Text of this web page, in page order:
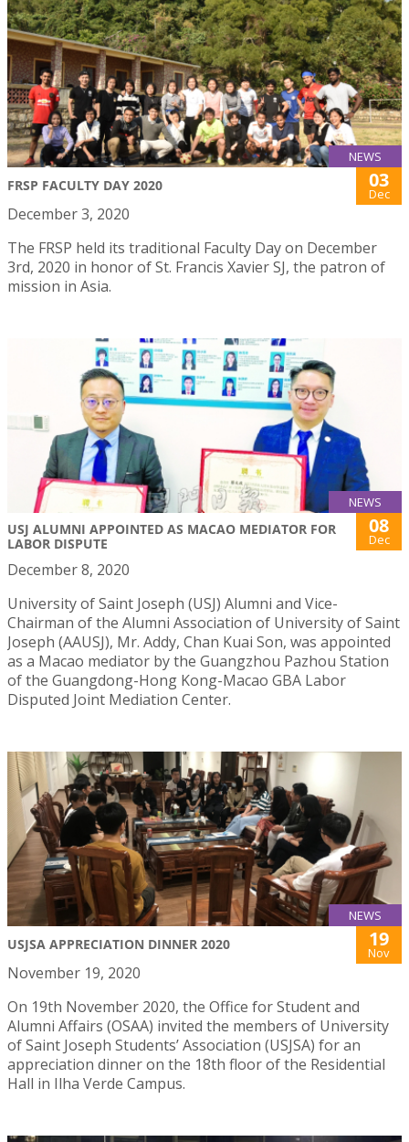
NEWS
FRSP FACULTY DAY 2020 03
Dec
December 3, 2020
The FRSP held its traditional Faculty Day on December
3rd, 2020 in honor of St. Francis Xavier SJ, the patron of
mission in Asia.
NEWS
USJ ALUMNI APPOINTED AS MACAO MEDIATOR FOR
LABOR DISPUTE
08
Dec
December 8, 2020
University of Saint Joseph (USJ) Alumni and Vice-
Chairman of the Alumni Association of University of Saint
Joseph (AAUSJ), Mr. Addy, Chan Kuai Son, was appointed
as a Macao mediator by the Guangzhou Pazhou Station
of the Guangdong-Hong Kong-Macao GBA Labor
Disputed Joint Mediation Center.
NEWS
USJSA APPRECIATION DINNER 2020 19
Nov
November 19, 2020
On 19th November 2020, the Office for Student and
Alumni Affairs (OSAA) invited the members of University
of Saint Joseph Students’ Association (USJSA) for an
appreciation dinner on the 18th floor of the Residential
Hall in Ilha Verde Campus.